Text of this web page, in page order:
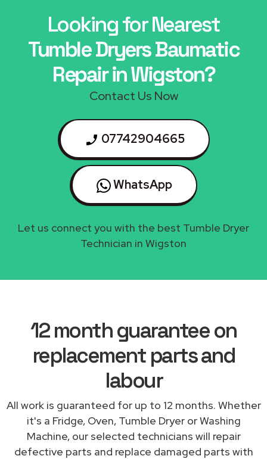
Looking for Nearest
Tumble Dryers Baumatic
Repair in Wigston?
Contact Us Now
07742904665
WhatsApp
Let us connect you with the best Tumble Dryer
Technician in Wigston
12 month guarantee on
replacement parts and
labour
All work is guaranteed for up to 12 months. Whether
it's a Fridge, Oven, Tumble Dryer or Washing
Machine, our selected technicians will repair
defective parts and replace damaged parts with